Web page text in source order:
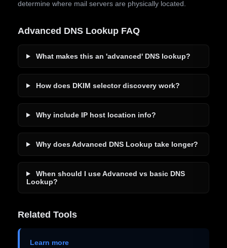
determine where mail servers are physically located.
Advanced DNS Lookup FAQ
What makes this an 'advanced' DNS lookup?
How does DKIM selector discovery work?
Why include IP host location info?
Why does Advanced DNS Lookup take longer?
When should I use Advanced vs basic DNS
Lookup?
Related Tools
Learn more